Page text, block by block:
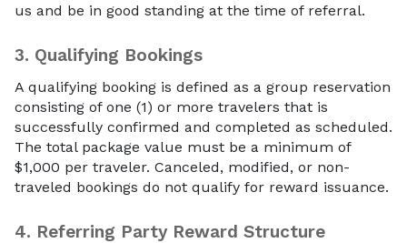
us and be in good standing at the time of referral.
3. Qualifying Bookings
A qualifying booking is defined as a group reservation
consisting of one (1) or more travelers that is
successfully confirmed and completed as scheduled.
The total package value must be a minimum of
$1,000 per traveler. Canceled, modified, or non-
traveled bookings do not qualify for reward issuance.
4. Referring Party Reward Structure